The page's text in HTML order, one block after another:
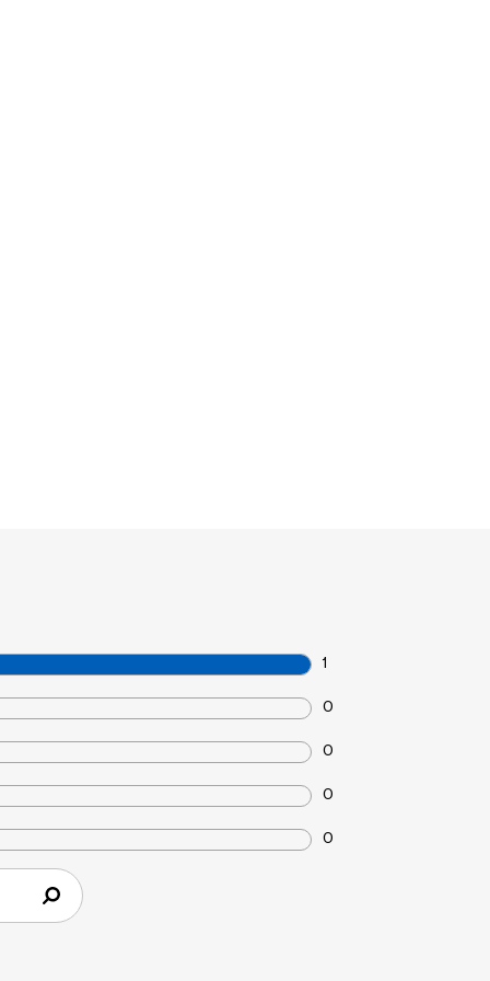
1
0
0
0
0